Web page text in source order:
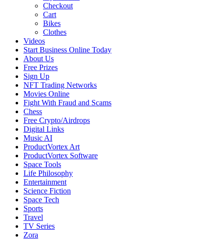
Checkout
Cart
Bikes
Clothes
Videos
Start Business Online Today
About Us
Free Prizes
Sign Up
NFT Trading Networks
Movies Online
Fight With Fraud and Scams
Chess
Free Crypto/Airdrops
Digital Links
Music AI
ProductVortex Art
ProductVortex Software
Space Tools
Life Philosophy
Entertainment
Science Fiction
Space Tech
Sports
Travel
TV Series
Zora